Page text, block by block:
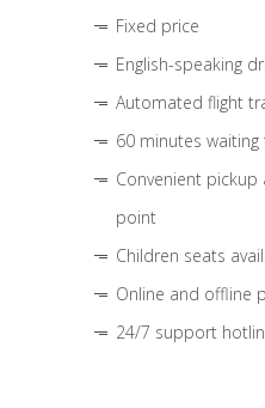
Fixed price
English-speaking
Automated flight
60 minutes
Convenient
point
Children seats
Online and offline
24/7 support